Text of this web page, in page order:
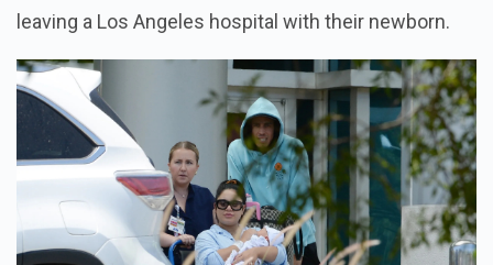
leaving a Los Angeles hospital with their newborn.